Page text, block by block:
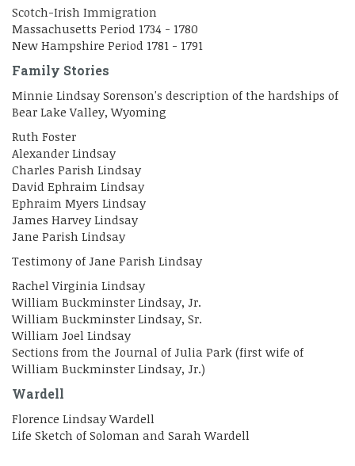
Scotch-Irish Immigration
Massachusetts Period 1734 - 1780
New Hampshire Period 1781 - 1791
Family Stories
Minnie Lindsay Sorenson's description of the hardships of
Bear Lake Valley, Wyoming
Ruth Foster
Alexander Lindsay
Charles Parish Lindsay
David Ephraim Lindsay
Ephraim Myers Lindsay
James Harvey Lindsay
Jane Parish Lindsay
Testimony of Jane Parish Lindsay
Rachel Virginia Lindsay
William Buckminster Lindsay, Jr.
William Buckminster Lindsay, Sr.
William Joel Lindsay
Sections from the Journal of Julia Park (first wife of
William Buckminster Lindsay, Jr.)
Wardell
Florence Lindsay Wardell
Life Sketch of Soloman and Sarah Wardell